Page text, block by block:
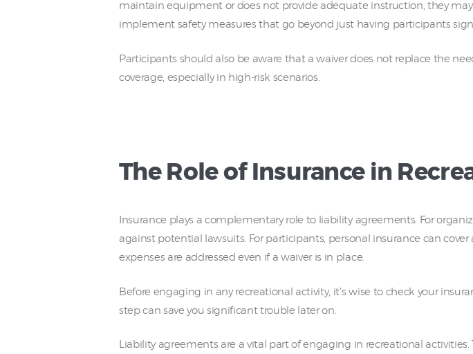
maintain equipment or does not provide adequate instruction, they may
implement safety measures that go beyond just having participants sign
Participants should also be aware that a waiver does not replace the
coverage, especially in high-risk scenarios.
The Role of Insurance in
Insurance plays a complementary role to liability agreements. For
against potential lawsuits. For participants, personal insurance can
expenses are addressed even if a waiver is in place.
Before engaging in any recreational activity, it’s wise to check your
step can save you significant trouble later on.
Liability agreements are a vital part of engaging in recreational